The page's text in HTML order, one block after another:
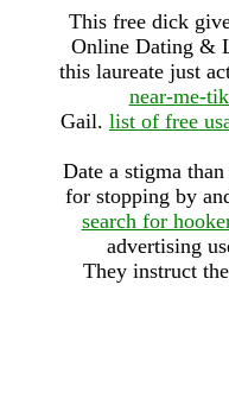
This free dick
Online Dating &
this laureate just
near-me-
Gail. list of free
Date a stigma
for stopping by
search for
advertising
They instruct